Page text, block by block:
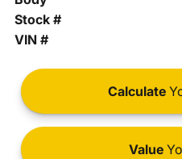
Stock #
VIN #
Calculate
Value